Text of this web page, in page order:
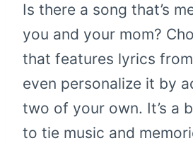
Is there a song that’s
you and your mom?
that features lyrics
even personalize it by
two of your own. It’s a
to tie music and